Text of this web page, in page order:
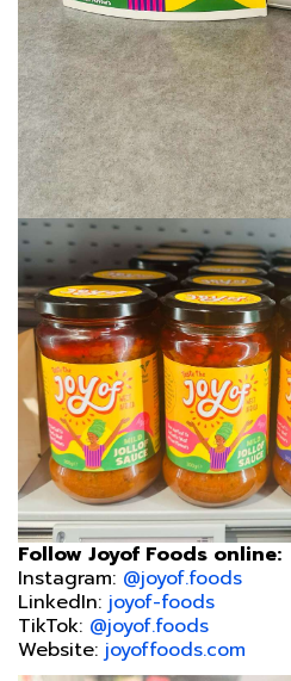
Follow Joyof Foods online:
Instagram: @joyof.foods
LinkedIn: joyof-foods
TikTok: @joyof.foods
Website: joyoffoods.com